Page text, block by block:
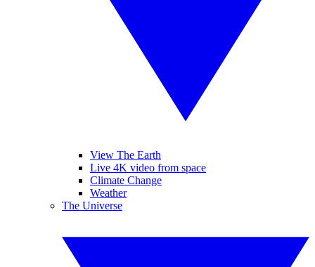
View The Earth
Live 4K video from space
Climate Change
Weather
The Universe